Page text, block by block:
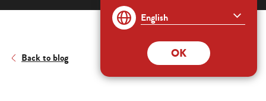
OK
Back to blog